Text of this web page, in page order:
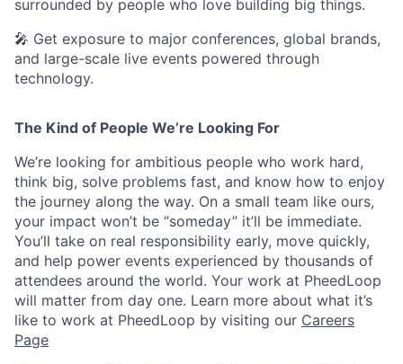
surrounded by people who love building big things.
🎤 Get exposure to major conferences, global brands,
and large-scale live events powered through
technology.
The Kind of People We’re Looking For
We’re looking for ambitious people who work hard,
think big, solve problems fast, and know how to enjoy
the journey along the way. On a small team like ours,
your impact won’t be “someday” it’ll be immediate.
You’ll take on real responsibility early, move quickly,
and help power events experienced by thousands of
attendees around the world. Your work at PheedLoop
will matter from day one. Learn more about what it’s
like to work at PheedLoop by visiting our Careers
Page